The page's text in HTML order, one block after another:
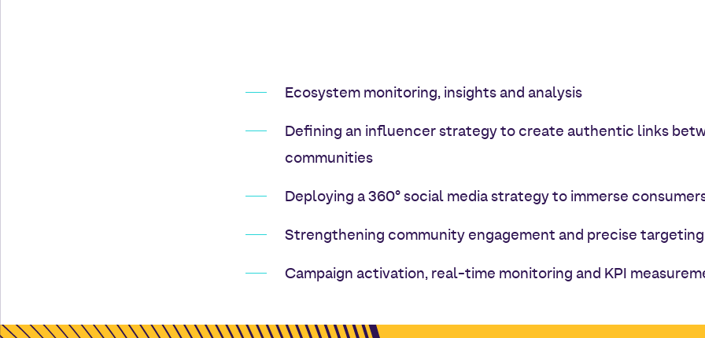
Ecosystem monitoring, insights and analysis
Defining an influencer strategy to create authentic links
communities
Deploying a 360° social media strategy to immerse
Strengthening community engagement and precise targeting
Campaign activation, real-time monitoring and KPI